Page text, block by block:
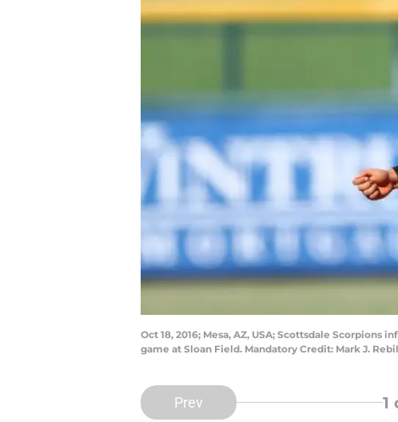
Oct 18, 2016; Mesa, AZ, USA; Scottsdale Scorpions
game at Sloan Field. Mandatory Credit: Mark J.
Prev 1